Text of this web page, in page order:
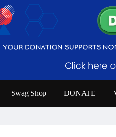
Swag Shop DONATE